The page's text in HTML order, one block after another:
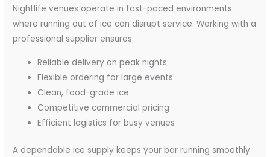
Nightlife venues operate in fast-paced environments
where running out of ice can disrupt service. Working with a
professional supplier ensures:
Reliable delivery on peak nights
Flexible ordering for large events
Clean, food-grade ice
Competitive commercial pricing
Efficient logistics for busy venues
A dependable ice supply keeps your bar running smoothly